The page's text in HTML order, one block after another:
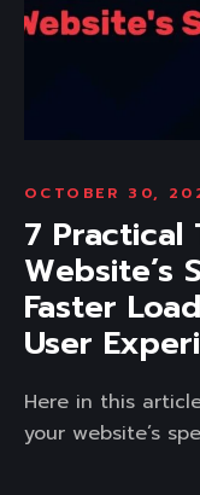
OCTOBER 30,
7 Practical
Website’s
Faster
User
Here in this
your website’s